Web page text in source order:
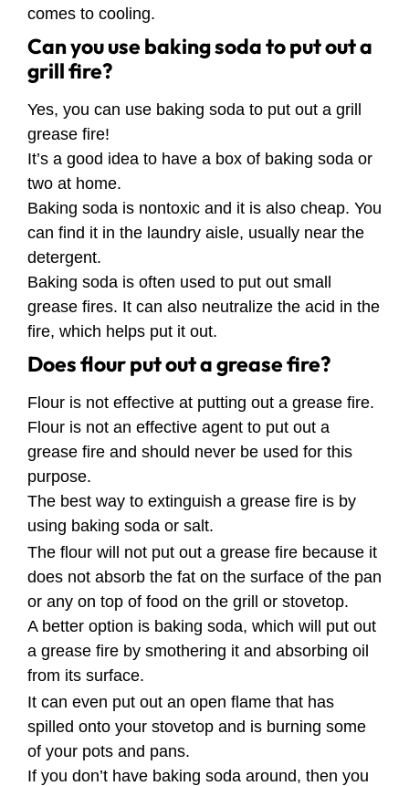
comes to cooling.
Can you use baking soda to put out a
grill fire?
Yes, you can use baking soda to put out a grill
grease fire!
It’s a good idea to have a box of baking soda or
two at home.
Baking soda is nontoxic and it is also cheap. You
can find it in the laundry aisle, usually near the
detergent.
Baking soda is often used to put out small
grease fires. It can also neutralize the acid in the
fire, which helps put it out.
Does flour put out a grease fire?
Flour is not effective at putting out a grease fire.
Flour is not an effective agent to put out a
grease fire and should never be used for this
purpose.
The best way to extinguish a grease fire is by
using baking soda or salt.
The flour will not put out a grease fire because it
does not absorb the fat on the surface of the pan
or any on top of food on the grill or stovetop.
A better option is baking soda, which will put out
a grease fire by smothering it and absorbing oil
from its surface.
It can even put out an open flame that has
spilled onto your stovetop and is burning some
of your pots and pans.
If you don’t have baking soda around, then you